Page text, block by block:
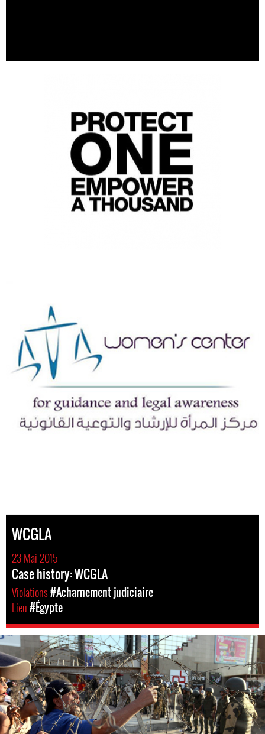
WCGLA
23 Mai 2015
Case history: WCGLA
Violations#Acharnement judiciaire
Lieu#Égypte
egypt-
general-
context.jpg